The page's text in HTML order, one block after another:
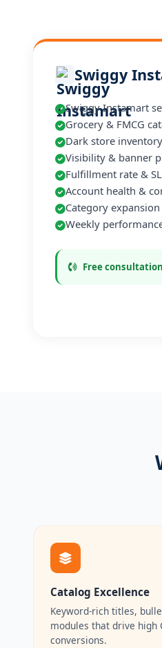
Swiggy
Swiggy Instamart
Grocery & FMCG
Dark store
Visibility & banner
Fulfillment rate &
Account health &
Category
Weekly
Free
Catalog Excellence
Keyword-rich titles,
modules that drive high
conversions.